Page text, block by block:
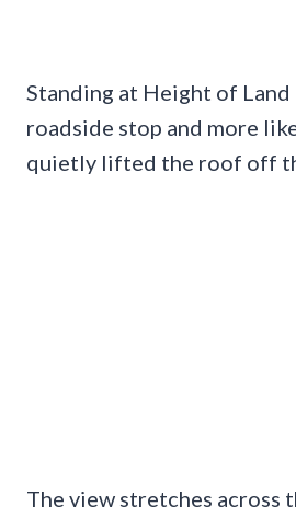
Standing at Height of Land
roadside stop and more
quietly lifted the roof off
The view stretches across